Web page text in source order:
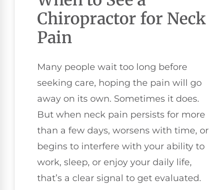
Chiropractor for Neck
Pain
Many people wait too long before
seeking care, hoping the pain will go
away on its own. Sometimes it does.
But when neck pain persists for more
than a few days, worsens with time, or
begins to interfere with your ability to
work, sleep, or enjoy your daily life,
that’s a clear signal to get evaluated.